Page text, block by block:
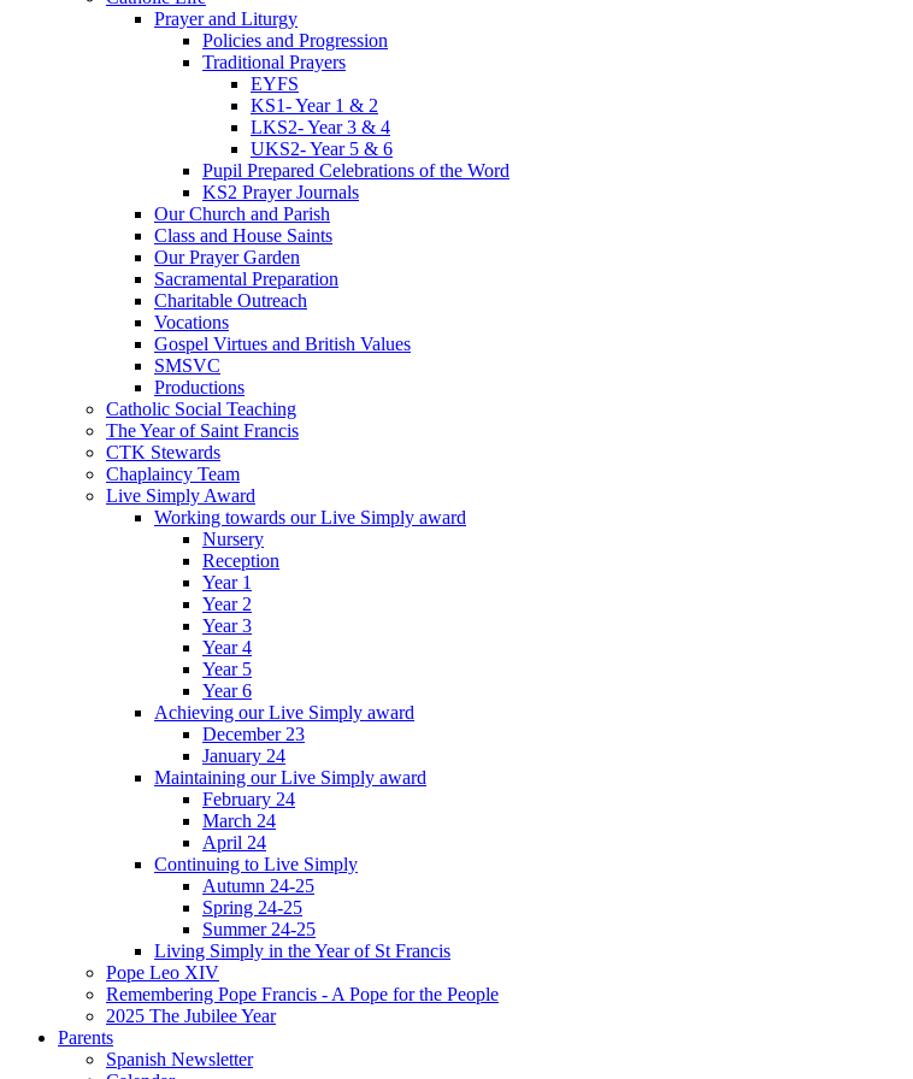
Prayer and Liturgy
Policies and Progression
Traditional Prayers
EYFS
KS1- Year 1 & 2
LKS2- Year 3 & 4
UKS2- Year 5 & 6
Pupil Prepared Celebrations of the Word
KS2 Prayer Journals
Our Church and Parish
Class and House Saints
Our Prayer Garden
Sacramental Preparation
Charitable Outreach
Vocations
Gospel Virtues and British Values
SMSVC
Productions
Catholic Social Teaching
The Year of Saint Francis
CTK Stewards
Chaplaincy Team
Live Simply Award
Working towards our Live Simply award
Nursery
Reception
Year 1
Year 2
Year 3
Year 4
Year 5
Year 6
Achieving our Live Simply award
December 23
January 24
Maintaining our Live Simply award
February 24
March 24
April 24
Continuing to Live Simply
Autumn 24-25
Spring 24-25
Summer 24-25
Living Simply in the Year of St Francis
Pope Leo XIV
Remembering Pope Francis - A Pope for the People
2025 The Jubilee Year
Parents
Spanish Newsletter